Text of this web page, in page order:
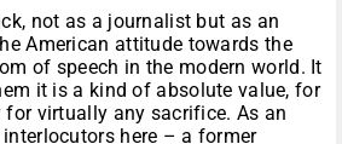
not as a journalist but as an
American attitude towards the
of speech in the modern world. It
it is a kind of absolute value, for
for virtually any sacrifice. As an
here – a former